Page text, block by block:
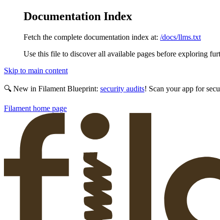
Documentation Index
Fetch the complete documentation index at: /docs/llms.txt
Use this file to discover all available pages before exploring
Skip to main content
🔍 New in Filament Blueprint: security audits! Scan your app for
Filament home page